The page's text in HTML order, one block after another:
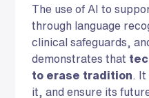
The use of AI to
through language
clinical safeguards,
demonstrates that
to erase tradition .
it, and ensure its